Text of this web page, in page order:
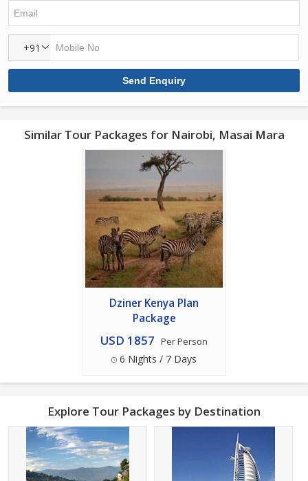
+91
Similar Tour Packages for Nairobi, Masai Mara
Dziner Kenya Plan
Package
USD 1857 Per Person
6 Nights / 7 Days
Explore Tour Packages by Destination